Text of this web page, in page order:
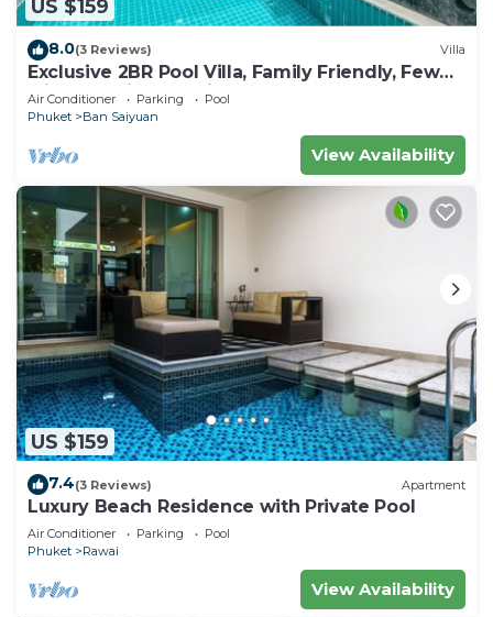
US $159
8.0(3 Reviews) Villa
Exclusive 2BR Pool Villa, Family Friendly, Few
Minutes drive to Naiharn Beach
Air Conditioner Parking
Pool
Phuket
Ban Saiyuan
View Availability
US $159
7.4(3 Reviews) Apartment
Luxury Beach Residence with Private Pool
Air Conditioner Parking
Pool
Phuket
Rawai
View Availability